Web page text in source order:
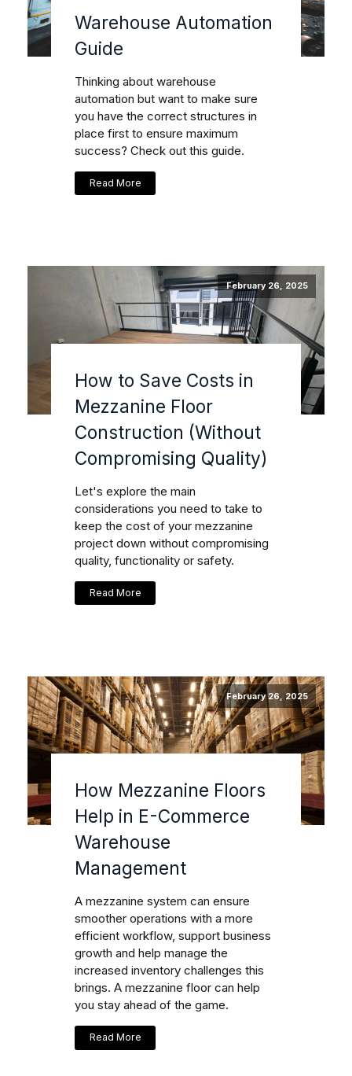
Warehouse Automation
Guide
Thinking about warehouse
automation but want to make sure
you have the correct structures in
place first to ensure maximum
success? Check out this guide.
Read More
February 26, 2025
How to Save Costs in
Mezzanine Floor
Construction (Without
Compromising Quality)
Let's explore the main
considerations you need to take to
keep the cost of your mezzanine
project down without compromising
quality, functionality or safety.
Read More
February 26, 2025
How Mezzanine Floors
Help in E-Commerce
Warehouse
Management
A mezzanine system can ensure
smoother operations with a more
efficient workflow, support business
growth and help manage the
increased inventory challenges this
brings. A mezzanine floor can help
you stay ahead of the game.
Read More